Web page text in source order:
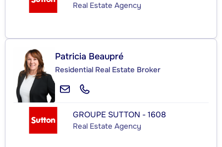
Real Estate Agency
Patricia Beaupré
Residential Real Estate Broker
GROUPE SUTTON - 1608
Real Estate Agency